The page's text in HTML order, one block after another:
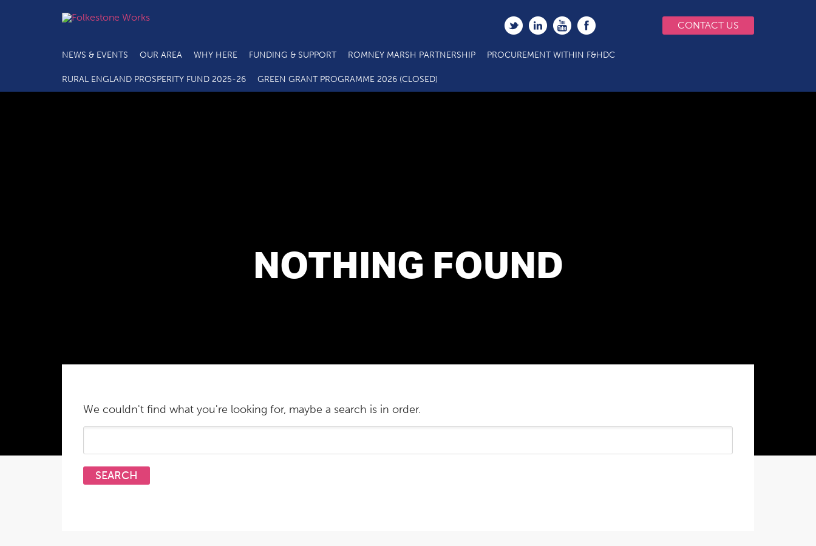
CONTACT US
NEWS & EVENTS OUR AREA WHY HERE FUNDING & SUPPORT ROMNEY MARSH PARTNERSHIP PROCUREMENT WITHIN F&HDC
RURAL ENGLAND PROSPERITY FUND 2025-26 GREEN GRANT PROGRAMME 2026 (CLOSED)
NOTHING FOUND
We couldn't find what you're looking for, maybe a search is in order.
Search